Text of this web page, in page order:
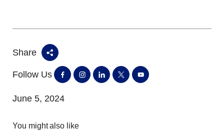
Share
Follow Us
June 5, 2024
You might also like